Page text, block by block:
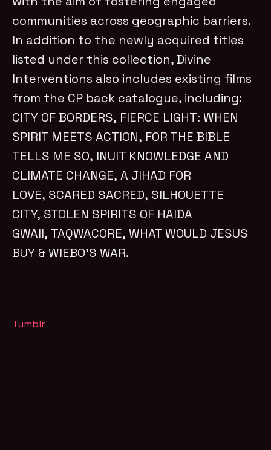
communities across geographic barriers.
In addition to the newly acquired titles
listed under this collection, Divine
Interventions also includes existing films
from the CP back catalogue, including:
CITY OF BORDERS, FIERCE LIGHT: WHEN
SPIRIT MEETS ACTION, FOR THE BIBLE
TELLS ME SO, INUIT KNOWLEDGE AND
CLIMATE CHANGE, A JIHAD FOR
LOVE, SCARED SACRED, SILHOUETTE
CITY, STOLEN SPIRITS OF HAIDA
GWAII, TAQWACORE, WHAT WOULD JESUS
BUY & WIEBO’S WAR.
Tumblr